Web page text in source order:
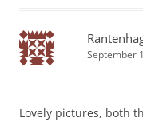
September
Lovely pictures, both